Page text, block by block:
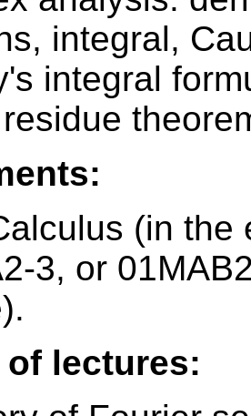
integral,
integral
(in the
3, or
lectures: